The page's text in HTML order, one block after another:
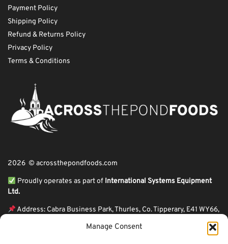
Manage Consent
Payment Policy
Shipping Policy
Refund & Returns Policy
Privacy Policy
Terms & Conditions
2026 © acrossthepondfoods.com
Proudly operates as part of International Systems Equipment
Ltd.
Address: Cabra Business Park, Thurles, Co. Tipperary, E41 WY66,